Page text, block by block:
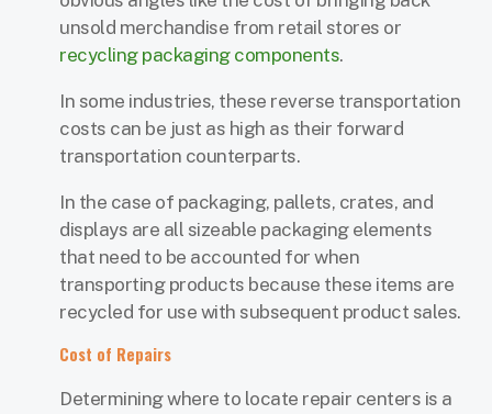
unsold merchandise from retail stores or
recycling packaging components.
In some industries, these reverse transportation
costs can be just as high as their forward
transportation counterparts.
In the case of packaging, pallets, crates, and
displays are all sizeable packaging elements
that need to be accounted for when
transporting products because these items are
recycled for use with subsequent product sales.
Cost of Repairs
Determining where to locate repair centers is a